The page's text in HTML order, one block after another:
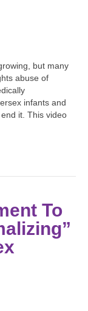
but many
abuse of
infants and
it. This video
To